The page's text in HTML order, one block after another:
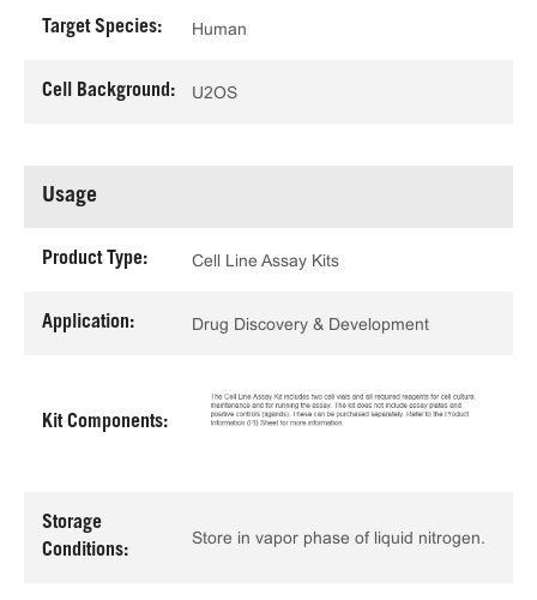
Target Species: Human
Cell Background: U2OS
Usage
Product Type: Cell Line Assay Kits
Application: Drug Discovery & Development
Kit Components:
Storage
Conditions:
Store in vapor phase of liquid nitrogen.